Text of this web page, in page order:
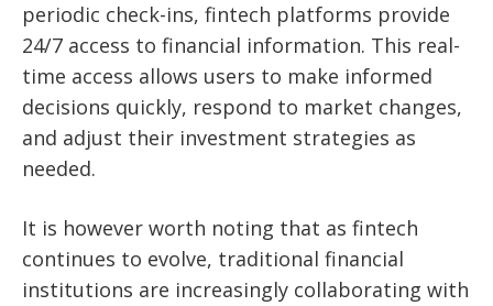
periodic check-ins, fintech platforms provide
24/7 access to financial information. This real-
time access allows users to make informed
decisions quickly, respond to market changes,
and adjust their investment strategies as
needed.
It is however worth noting that as fintech
continues to evolve, traditional financial
institutions are increasingly collaborating with